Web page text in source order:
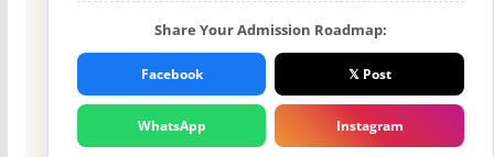
Share Your Admission Roadmap:
Facebook 𝕏 Post
WhatsApp Instagram